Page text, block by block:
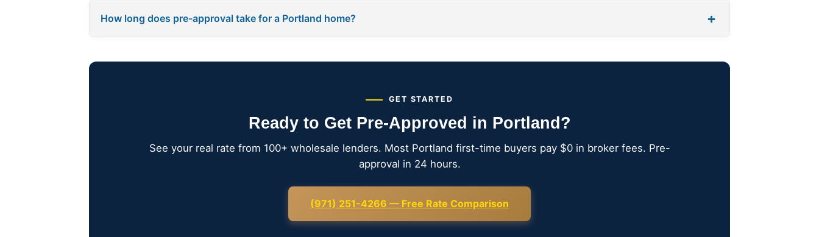
How long does pre-approval take for a Portland home? +
GET STARTED
Ready to Get Pre-Approved in Portland?
See your real rate from 100+ wholesale lenders. Most Portland first-time buyers pay $0 in broker fees. Pre-
approval in 24 hours.
(971) 251-4266 — Free Rate Comparison